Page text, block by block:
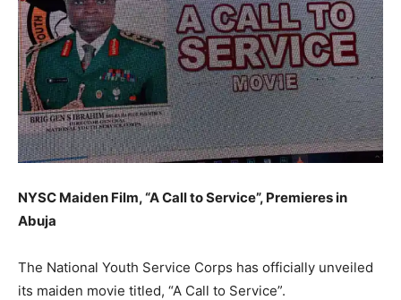
NYSC Maiden Film, “A Call to Service”, Premieres in
Abuja
The National Youth Service Corps has officially unveiled
its maiden movie titled, “A Call to Service”.